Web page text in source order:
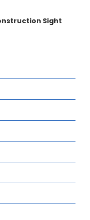
Sight